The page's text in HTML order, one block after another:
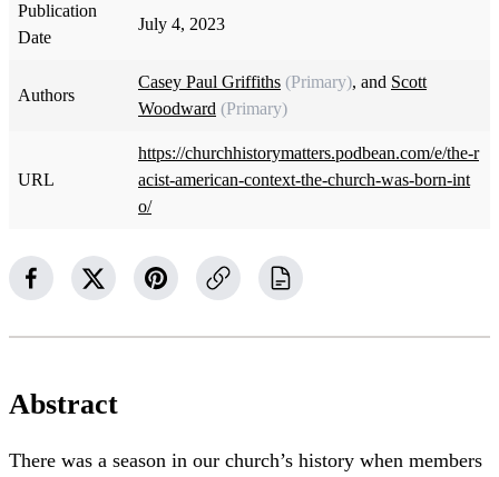
Publication
Date
July 4, 2023
Authors
Casey Paul Griffiths (Primary), and Scott
Woodward (Primary)
URL
https://churchhistorymatters.podbean.com/e/the-r
acist-american-context-the-church-was-born-int
o/
Abstract
There was a season in our church’s history when members